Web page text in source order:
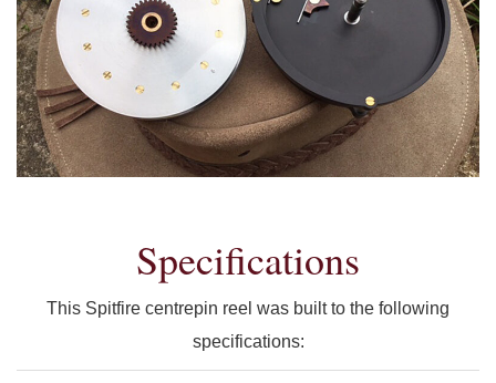
Specifications
This Spitfire centrepin reel was built to the following
specifications: